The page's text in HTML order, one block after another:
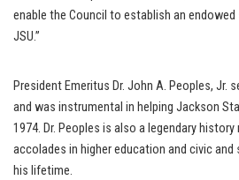
enable the Council to establish an
JSU.”
President Emeritus Dr. John A. Peoples, Jr.
and was instrumental in helping Jackson
1974. Dr. Peoples is also a legendary
accolades in higher education and civic
his lifetime.